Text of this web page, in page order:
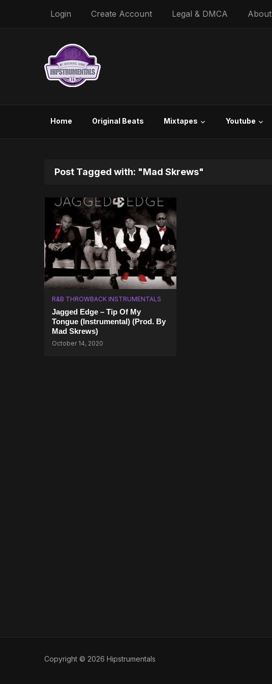
Login Create Account Legal & DMCA About
Home Original Beats Mixtapes Youtube
Post Tagged with: "Mad Skrews"
R&B THROWBACK INSTRUMENTALS
Jagged Edge – Tip Of My
Tongue (Instrumental) (Prod. By
Mad Skrews)
October 14, 2020
Copyright © 2026 Hipstrumentals